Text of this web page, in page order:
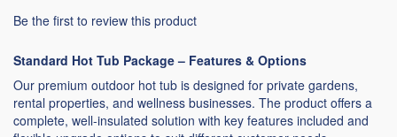
Be the first to review this product
Standard Hot Tub Package – Features & Options
Our premium outdoor hot tub is designed for private gardens,
rental properties, and wellness businesses. The product offers a
complete, well-insulated solution with key features included and